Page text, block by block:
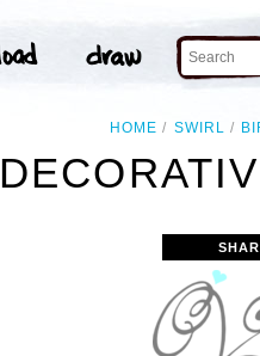
HOME SWIRL